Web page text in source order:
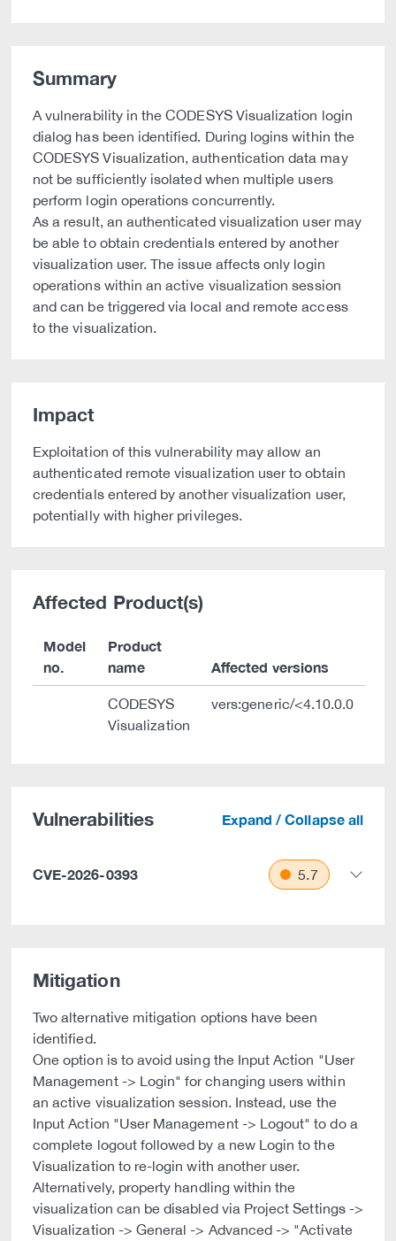
Summary
A vulnerability in the CODESYS Visualization login
dialog has been identified. During logins within the
CODESYS Visualization, authentication data may
not be sufficiently isolated when multiple users
perform login operations concurrently.
As a result, an authenticated visualization user may
be able to obtain credentials entered by another
visualization user. The issue affects only login
operations within an active visualization session
and can be triggered via local and remote access
to the visualization.
Impact
Exploitation of this vulnerability may allow an
authenticated remote visualization user to obtain
credentials entered by another visualization user,
potentially with higher privileges.
Affected Product(s)
Model
no.
Product
name
Affected versions
CODESYS
Visualization
vers:generic/<4.10.0.0
Vulnerabilities Expand / Collapse all
CVE-2026-0393 5.7
Mitigation
Two alternative mitigation options have been
identified.
One option is to avoid using the Input Action "User
Management -> Login" for changing users within
an active visualization session. Instead, use the
Input Action "User Management -> Logout" to do a
complete logout followed by a new Login to the
Visualization to re-login with another user.
Alternatively, property handling within the
visualization can be disabled via Project Settings ->
Visualization -> General -> Advanced -> "Activate